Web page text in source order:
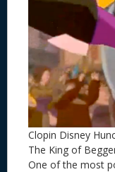
Clopin Disney
The King of
One of the most